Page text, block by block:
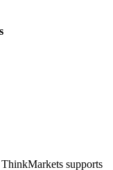
supports